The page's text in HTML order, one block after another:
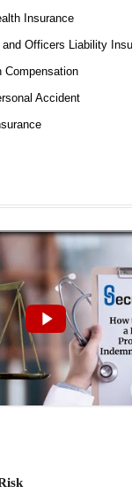
Insurance
and Officers Liability
Compensation
Accident